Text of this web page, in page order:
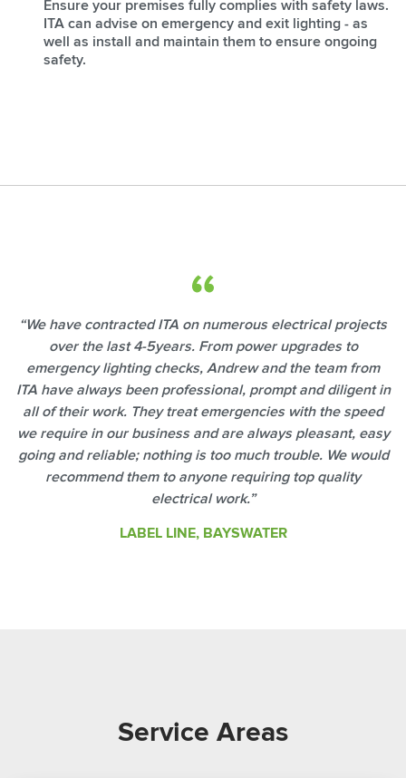
Ensure your premises fully complies with safety laws.
ITA can advise on emergency and exit lighting - as
well as install and maintain them to ensure ongoing
safety.
“We have contracted ITA on numerous electrical projects
over the last 4-5years. From power upgrades to
emergency lighting checks, Andrew and the team from
ITA have always been professional, prompt and diligent in
all of their work. They treat emergencies with the speed
we require in our business and are always pleasant, easy
going and reliable; nothing is too much trouble. We would
recommend them to anyone requiring top quality
electrical work.”
LABEL LINE, BAYSWATER
Service Areas